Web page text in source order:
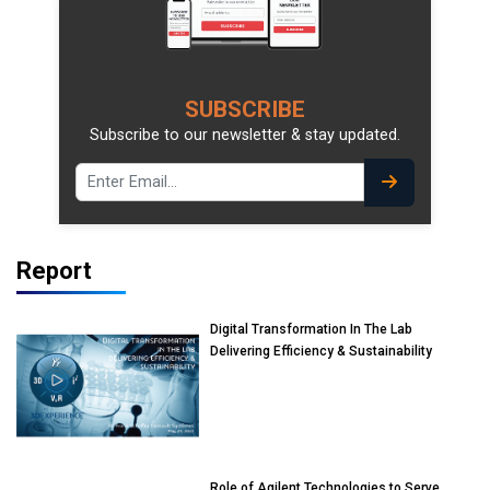
SUBSCRIBE
Subscribe to our newsletter & stay updated.
Report
Digital Transformation In The Lab
Delivering Efficiency & Sustainability